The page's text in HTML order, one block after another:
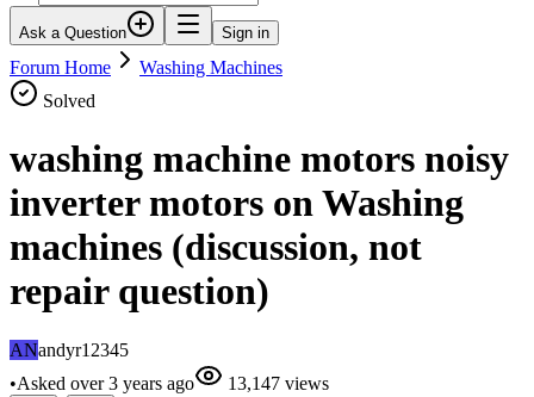
Ask a Question Sign in
Forum Home
Washing Machines
Solved
washing machine motors noisy
inverter motors on Washing
machines (discussion, not
repair question)
ANandyr12345
•Asked over 3 years ago 13,147 views